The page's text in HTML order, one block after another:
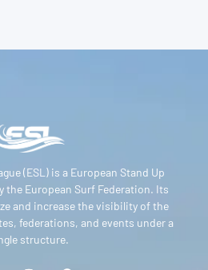
(ESL) is a European Stand Up
the European Surf Federation. Its
and increase the visibility of the
federations, and events under a
structure.